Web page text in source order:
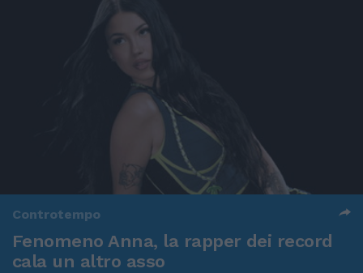
Controtempo
Fenomeno Anna, la rapper dei record
cala un altro asso